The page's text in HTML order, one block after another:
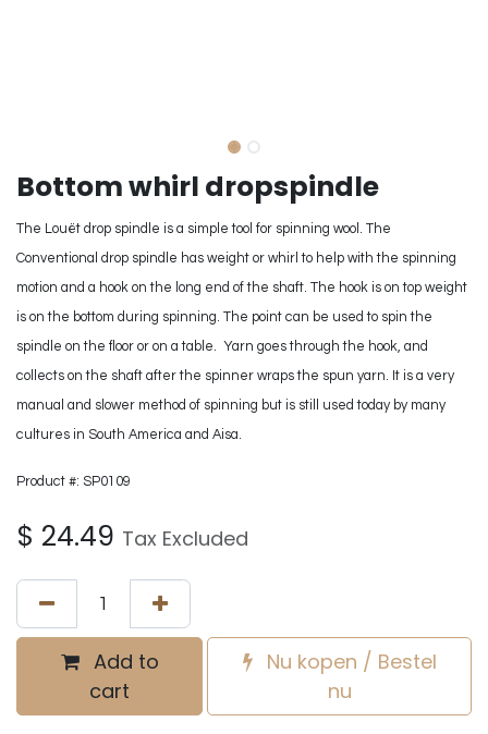
Bottom whirl dropspindle
The Louët drop spindle is a simple tool for spinning wool. The
Conventional drop spindle has weight or whirl to help with the spinning
motion and a hook on the long end of the shaft. The hook is on top weight
is on the bottom during spinning. The point can be used to spin the
spindle on the floor or on a table. Yarn goes through the hook, and
collects on the shaft after the spinner wraps the spun yarn. It is a very
manual and slower method of spinning but is still used today by many
cultures in South America and Aisa.
Product #: SP0109
$ 24.49 Tax Excluded
Add to
cart
Nu kopen / Bestel
nu